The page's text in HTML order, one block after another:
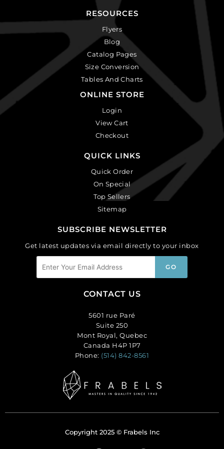
RESOURCES
Flyers
Blog
Catalog Pages
Size Conversion
Tables And Charts
ONLINE STORE
Login
View Cart
Checkout
QUICK LINKS
Quick Order
On Special
Top Sellers
Sitemap
SUBSCRIBE NEWSLETTER
Get latest updates via email directly to your inbox
CONTACT US
5601 rue Paré
Suite 250
Mont Royal, Quebec
Canada H4P 1P7
Phone: (514) 842-8561
Copyright 2025 © Frabels Inc